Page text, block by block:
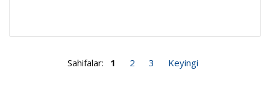
Sahifalar: 1 2 3 Keyingi